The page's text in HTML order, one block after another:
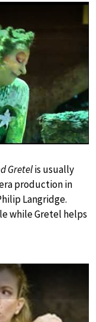
Gretelis usually
production in
Langridge.
while Gretel helps